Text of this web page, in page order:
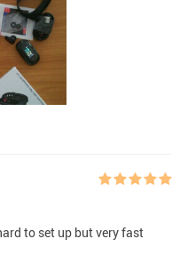
to set up but very fast